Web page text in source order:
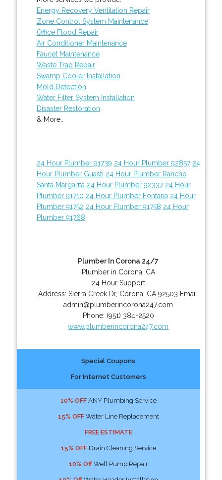
Energy Recovery Ventilation Repair
Zone Control System Maintenance
Office Flood Repair
Air Conditioner Maintenance
Faucet Maintenance
Waste Trap Repair
Swamp Cooler Installation
Mold Detection
Water Filter System Installation
Disaster Restoration
& More..
24 Hour Plumber 91739 24 Hour Plumber 92857 24
Hour Plumber Guasti 24 Hour Plumber Rancho
Santa Margarita 24 Hour Plumber 92337 24 Hour
Plumber 91710 24 Hour Plumber Fontana 24 Hour
Plumber 91752 24 Hour Plumber 91758 24 Hour
Plumber 91768
Plumber In Corona 24/7
Plumber in Corona, CA
24 Hour Support
Address: Sierra Creek Dr, Corona CA 92503 Email:
admin@plumberincorona247.com
Phone: (951) 384-2520
www.plumberincorona247.com
Special Coupons
For Internet Customers
10% OFFANY Plumbing Service
15% OFFWater Line Replacement
FREE ESTIMATE
15% OFFDrain Cleaning Service
10% OffWell Pump Repair